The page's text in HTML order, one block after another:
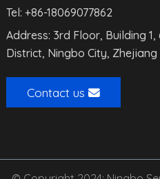
Tel: +86-18069077862
Address: 3rd Floor, Building
District, Ningbo City, Zhejiang
Contact us